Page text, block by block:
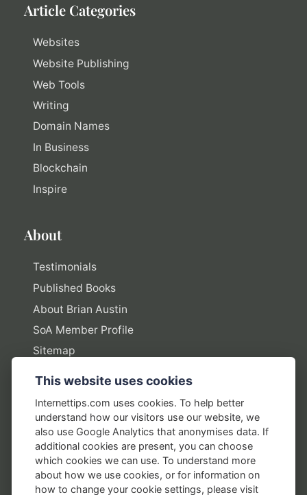
Article Categories
Websites
Website Publishing
Web Tools
Writing
Domain Names
In Business
Blockchain
Inspire
About
Testimonials
Published Books
About Brian Austin
SoA Member Profile
Sitemap
Policies
Privacy Policy
Terms of Use
Disclosure Policy
Earnings Disclaimers
This website uses cookies
Internettips.com uses cookies. To help better
understand how our visitors use our website, we
also use Google Analytics that anonymises data. If
additional cookies are present, you can choose
which cookies we can use. To understand more
about how we use cookies, or for information on
how to change your cookie settings, please visit